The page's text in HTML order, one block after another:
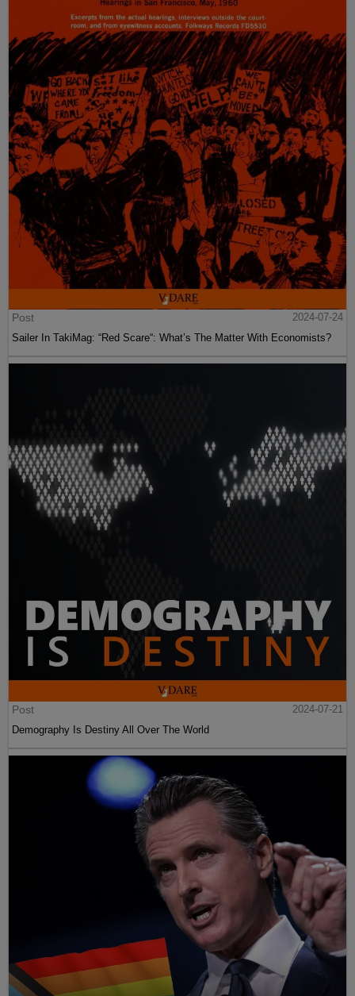
Post
2024-07-24
Sailer In TakiMag: “Red Scare“: What’s The Matter With Economists?
Post
2024-07-21
Demography Is Destiny All Over The World